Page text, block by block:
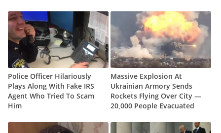
Police Officer Hilariously
Plays Along With Fake IRS
Agent Who Tried To Scam
Him
Massive Explosion At
Ukrainian Armory Sends
Rockets Flying Over City —
20,000 People Evacuated